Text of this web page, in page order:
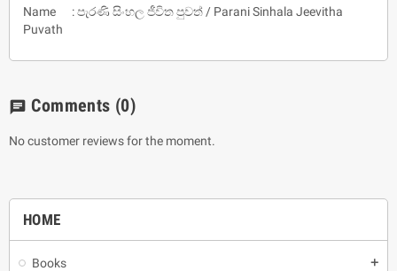
HOME
Books add
Name : පැරණි සිංහල ජීවිත පුවත් / Parani Sinhala Jeevitha
Puvath
chat Comments (0)
No customer reviews for the moment.